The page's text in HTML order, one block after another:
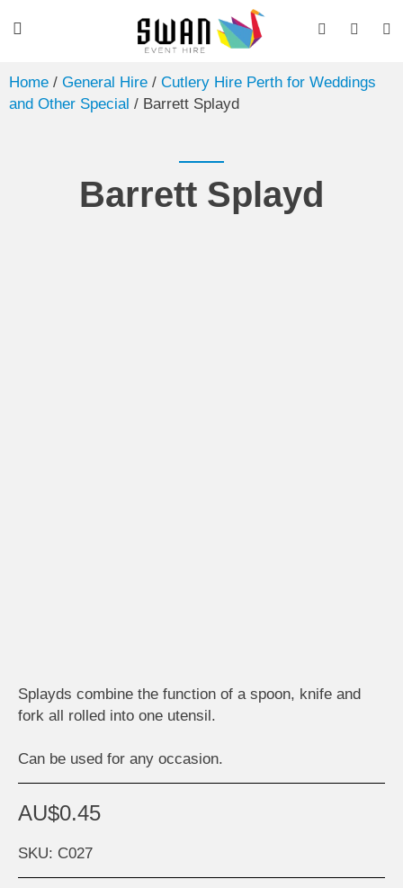
Home / General Hire / Cutlery Hire Perth for Weddings
and Other Special / Barrett Splayd
Barrett Splayd
Splayds combine the function of a spoon, knife and
fork all rolled into one utensil.
Can be used for any occasion.
AU$0.45
SKU: C027